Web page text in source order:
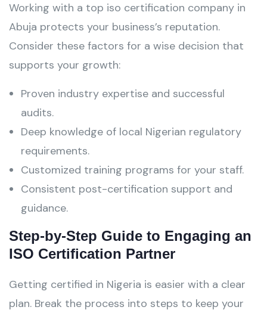
Working with a top iso certification company in
Abuja protects your business’s reputation.
Consider these factors for a wise decision that
supports your growth:
Proven industry expertise and successful
audits.
Deep knowledge of local Nigerian regulatory
requirements.
Customized training programs for your staff.
Consistent post-certification support and
guidance.
Step-by-Step Guide to Engaging an
ISO Certification Partner
Getting certified in Nigeria is easier with a clear
plan. Break the process into steps to keep your